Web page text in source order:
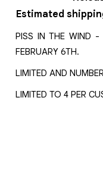
Estimated
PISS IN THE WIND
FEBRUARY 6TH.
LIMITED AND
LIMITED TO 4 PER